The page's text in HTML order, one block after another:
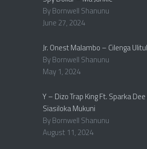
By Bornwell Shanunu
June 27, 2024
Jr. Onest Malambo – Cilenga
By Bornwell Shanunu
May 1, 2024
Y – Dizo Trap King Ft. Sparka
Siasiloka Mukuni
By Bornwell Shanunu
August 11, 2024